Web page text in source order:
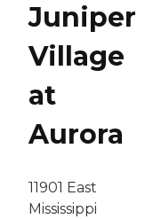
Juniper
Village
at
Aurora
11901 East
Mississippi